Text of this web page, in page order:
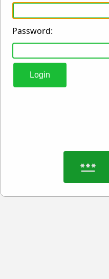
Password:
Login